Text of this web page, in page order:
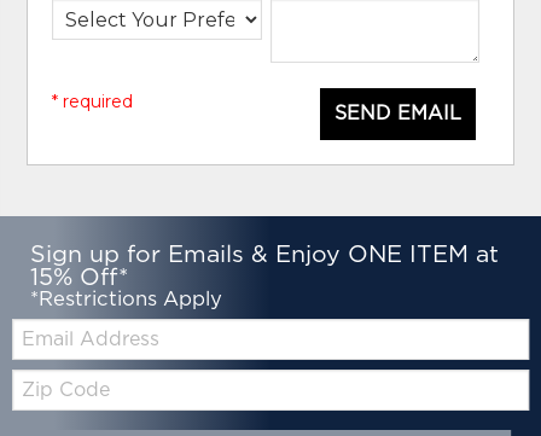
SEND EMAIL
* required
Sign up for Emails & Enjoy ONE ITEM at
15% Off*
*Restrictions Apply
Code